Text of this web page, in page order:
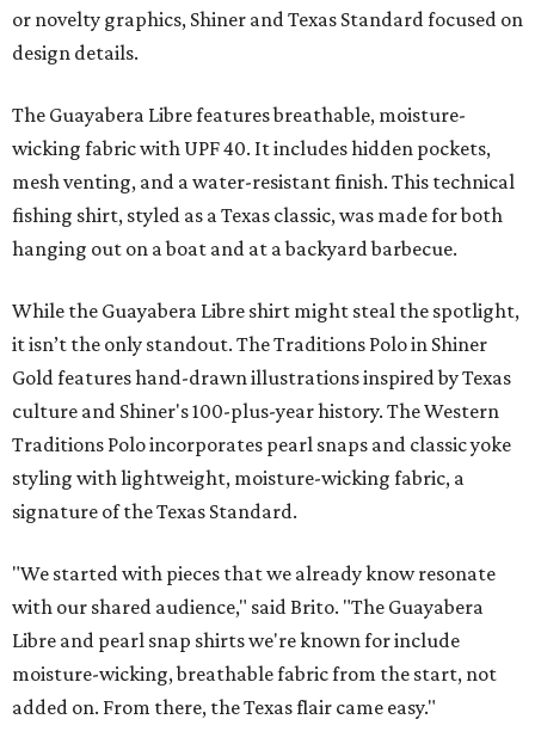
or novelty graphics, Shiner and Texas Standard focused on
design details.
The Guayabera Libre features breathable, moisture-
wicking fabric with UPF 40. It includes hidden pockets,
mesh venting, and a water-resistant finish. This technical
fishing shirt, styled as a Texas classic, was made for both
hanging out on a boat and at a backyard barbecue.
While the Guayabera Libre shirt might steal the spotlight,
it isn’t the only standout. The Traditions Polo in Shiner
Gold features hand-drawn illustrations inspired by Texas
culture and Shiner's 100-plus-year history. The Western
Traditions Polo incorporates pearl snaps and classic yoke
styling with lightweight, moisture-wicking fabric, a
signature of the Texas Standard.
"We started with pieces that we already know resonate
with our shared audience," said Brito. "The Guayabera
Libre and pearl snap shirts we're known for include
moisture-wicking, breathable fabric from the start, not
added on. From there, the Texas flair came easy."